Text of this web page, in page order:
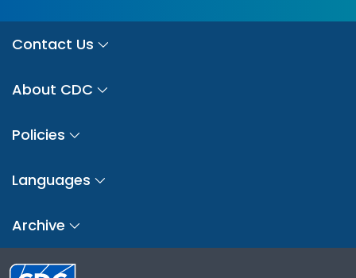
Contact Us
About CDC
Policies
Languages
Archive